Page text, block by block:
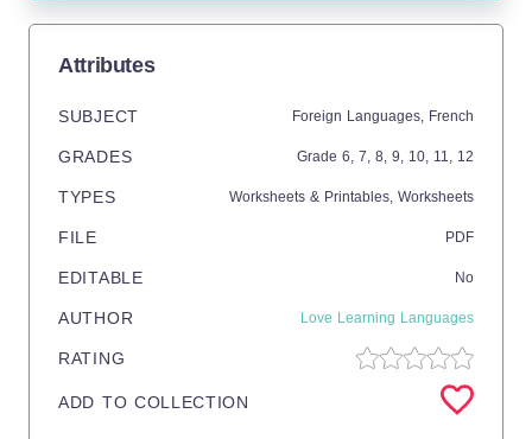
Attributes
SUBJECT Foreign Languages, French
GRADES Grade 6, 7, 8, 9, 10, 11, 12
TYPES Worksheets & Printables, Worksheets
FILE PDF
EDITABLE No
AUTHOR Love Learning Languages
RATING
ADD TO COLLECTION